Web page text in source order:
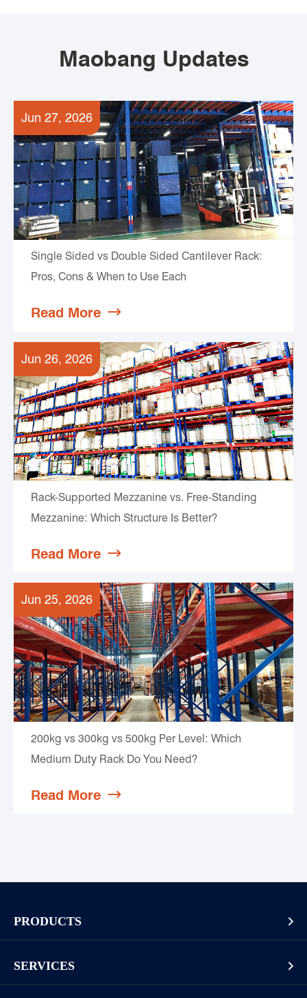
Maobang Updates
Jun 27, 2026
Single Sided vs Double Sided Cantilever Rack:
Pros, Cons & When to Use Each
Read More 
Jun 26, 2026
Rack-Supported Mezzanine vs. Free-Standing
Mezzanine: Which Structure Is Better?
Read More 
Jun 25, 2026
200kg vs 300kg vs 500kg Per Level: Which
Medium Duty Rack Do You Need?
Read More 
PRODUCTS 
SERVICES 